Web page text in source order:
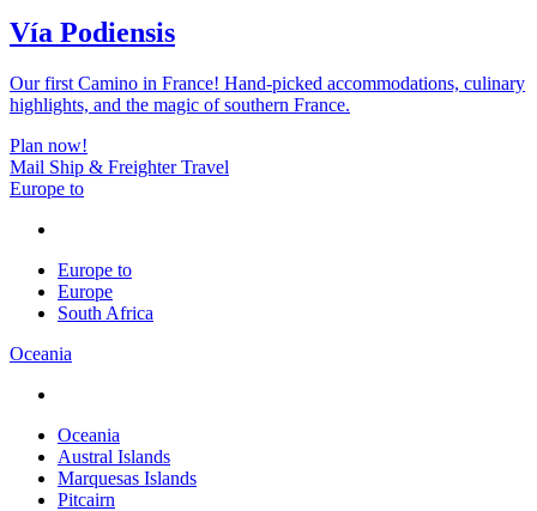
Vía Podiensis
Our first Camino in France! Hand-picked accommodations, culinary
highlights, and the magic of southern France.
Plan now!
Mail Ship & Freighter Travel
Europe to
Europe to
Europe
South Africa
Oceania
Oceania
Austral Islands
Marquesas Islands
Pitcairn